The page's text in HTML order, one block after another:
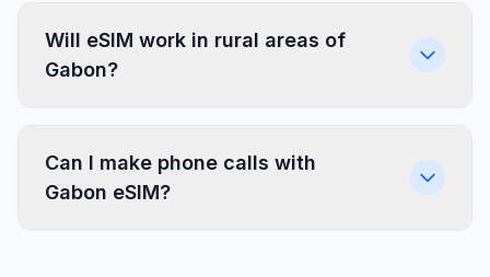
Will eSIM work in rural areas of
Gabon?
Can I make phone calls with
Gabon eSIM?